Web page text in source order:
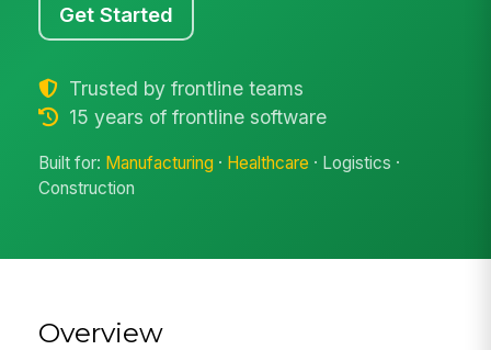
Get Started
Trusted by frontline teams
15 years of frontline software
Built for: Manufacturing · Healthcare · Logistics ·
Construction
Overview